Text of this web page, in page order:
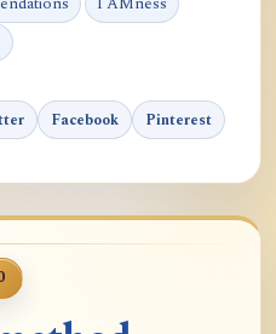
Facebook Pinterest